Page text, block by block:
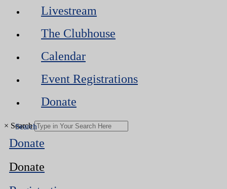
Livestream
The Clubhouse
Calendar
Event Registrations
Donate
× Search
Donate
Donate